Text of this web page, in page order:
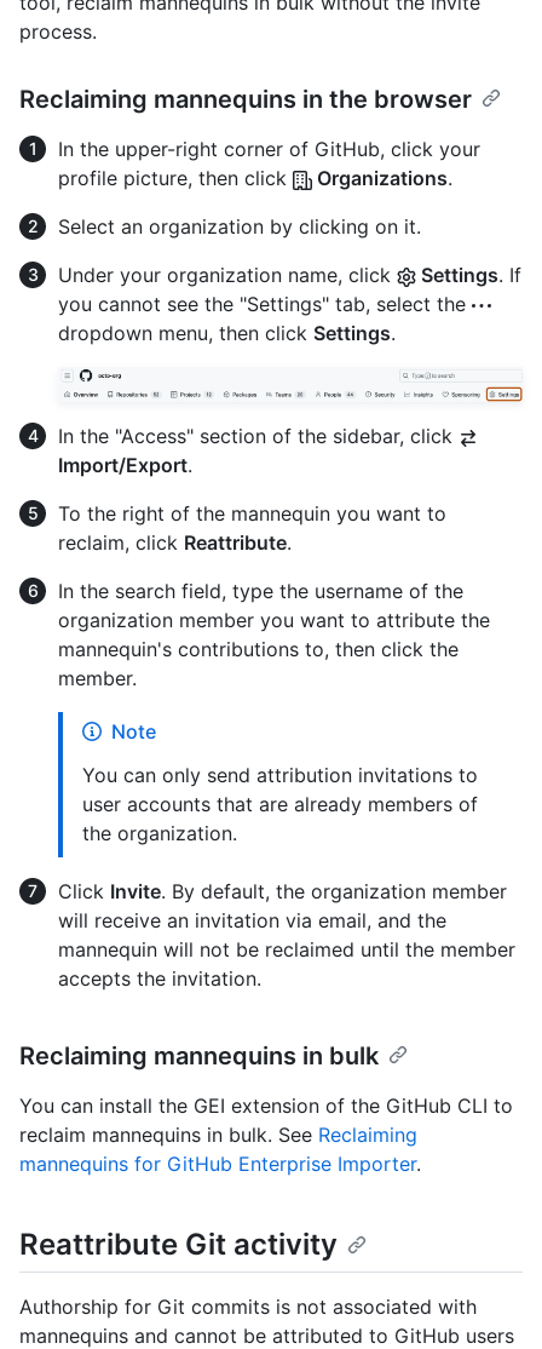
process.
Reclaiming mannequins in the browser
In the upper-right corner of GitHub, click your
profile picture, then click
Organizations.
Select an organization by clicking on it.
Under your organization name, click
Settings. If
you cannot see the "Settings" tab, select the
dropdown menu, then click Settings.
In the "Access" section of the sidebar, click
Import/Export.
To the right of the mannequin you want to
reclaim, click Reattribute.
In the search field, type the username of the
organization member you want to attribute the
mannequin's contributions to, then click the
member.
Note
You can only send attribution invitations to
user accounts that are already members of
the organization.
Click Invite. By default, the organization member
will receive an invitation via email, and the
mannequin will not be reclaimed until the member
accepts the invitation.
Reclaiming mannequins in bulk
You can install the GEI extension of the GitHub CLI to
reclaim mannequins in bulk. See Reclaiming
mannequins for GitHub Enterprise Importer.
Reattribute Git activity
Authorship for Git commits is not associated with
mannequins and cannot be attributed to GitHub users